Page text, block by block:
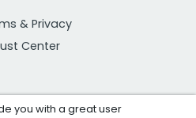
& Privacy
Center
you with a great user